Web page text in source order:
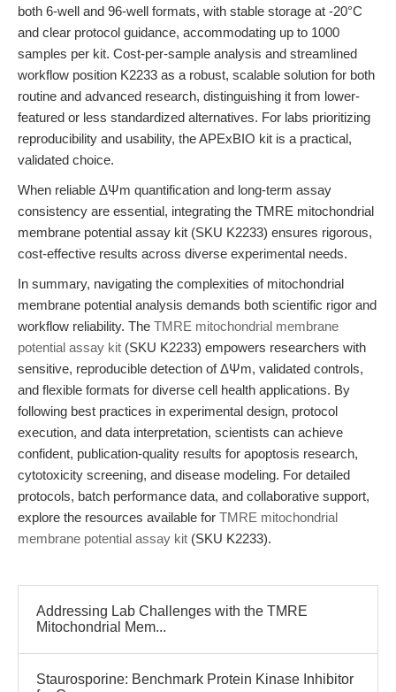
both 6-well and 96-well formats, with stable storage at -20°C
and clear protocol guidance, accommodating up to 1000
samples per kit. Cost-per-sample analysis and streamlined
workflow position K2233 as a robust, scalable solution for both
routine and advanced research, distinguishing it from lower-
featured or less standardized alternatives. For labs prioritizing
reproducibility and usability, the APExBIO kit is a practical,
validated choice.
When reliable ΔΨm quantification and long-term assay
consistency are essential, integrating the TMRE mitochondrial
membrane potential assay kit (SKU K2233) ensures rigorous,
cost-effective results across diverse experimental needs.
In summary, navigating the complexities of mitochondrial
membrane potential analysis demands both scientific rigor and
workflow reliability. The TMRE mitochondrial membrane
potential assay kit (SKU K2233) empowers researchers with
sensitive, reproducible detection of ΔΨm, validated controls,
and flexible formats for diverse cell health applications. By
following best practices in experimental design, protocol
execution, and data interpretation, scientists can achieve
confident, publication-quality results for apoptosis research,
cytotoxicity screening, and disease modeling. For detailed
protocols, batch performance data, and collaborative support,
explore the resources available for TMRE mitochondrial
membrane potential assay kit (SKU K2233).
Addressing Lab Challenges with the TMRE
Mitochondrial Mem...
Staurosporine: Benchmark Protein Kinase Inhibitor